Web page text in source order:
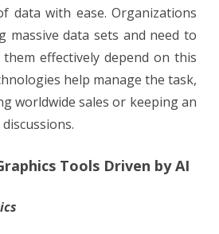
data with ease. Organizations
massive data sets and need to
effectively depend on this
help manage the task,
worldwide sales or keeping an
Tools Driven by AI